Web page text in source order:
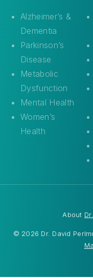
Alzheimer’s &
Dementia
Parkinson’s
Disease
Metabolic
Dysfunction
Mental Health
Women’s
Health
© 2026 Dr. David
About